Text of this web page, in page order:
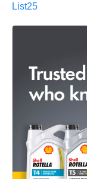
List25